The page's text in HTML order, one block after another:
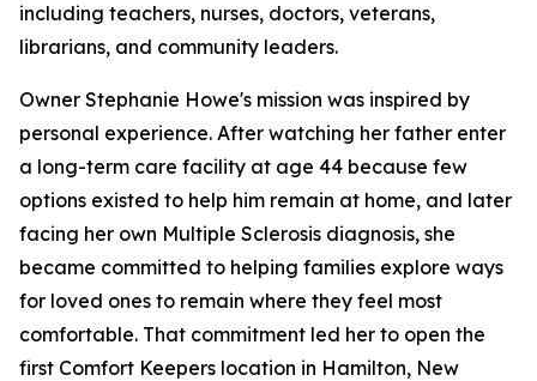
including teachers, nurses, doctors, veterans,
librarians, and community leaders.
Owner Stephanie Howe's mission was inspired by
personal experience. After watching her father enter
a long-term care facility at age 44 because few
options existed to help him remain at home, and later
facing her own Multiple Sclerosis diagnosis, she
became committed to helping families explore ways
for loved ones to remain where they feel most
comfortable. That commitment led her to open the
first Comfort Keepers location in Hamilton, New